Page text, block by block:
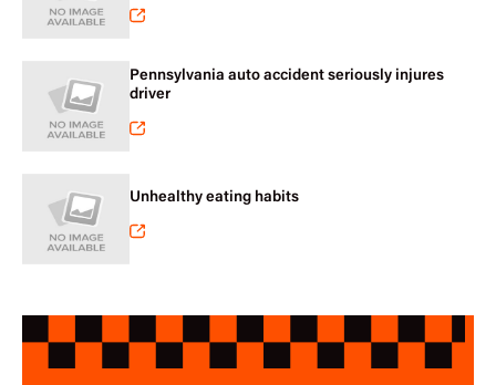
Pennsylvania auto accident seriously injures
driver
Unhealthy eating habits